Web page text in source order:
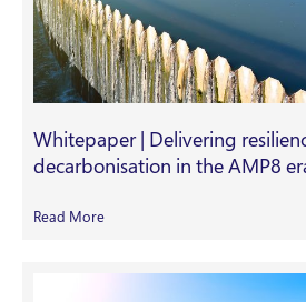
Whitepaper | Delivering
decarbonisation in the AMP8
Read More